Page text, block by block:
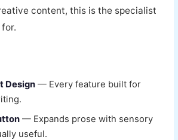
content, this is the specialist
Design — Every feature built for
— Expands prose with sensory
useful.